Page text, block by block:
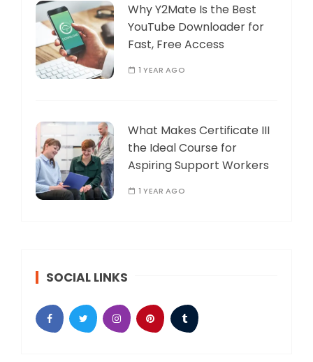
Why Y2Mate Is the Best
YouTube Downloader for
Fast, Free Access
1 YEAR AGO
What Makes Certificate III
the Ideal Course for
Aspiring Support Workers
1 YEAR AGO
SOCIAL LINKS